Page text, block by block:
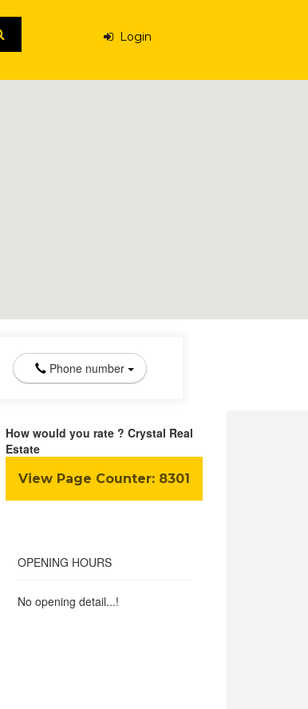
Login
Phone number
How would you rate ? Crystal Real
Estate
View Page Counter:8301
OPENING HOURS
No opening detail...!